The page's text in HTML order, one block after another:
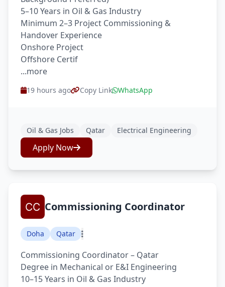
5–10 Years in Oil & Gas Industry
Minimum 2–3 Project Commissioning &
Handover Experience
Onshore Project
Offshore Certif
...more
19 hours ago Copy Link WhatsApp
Oil & Gas Jobs Qatar Electrical Engineering
Apply Now
Commissioning Coordinator
Doha Qatar
Commissioning Coordinator – Qatar
Degree in Mechanical or E&I Engineering
10–15 Years in Oil & Gas Industry